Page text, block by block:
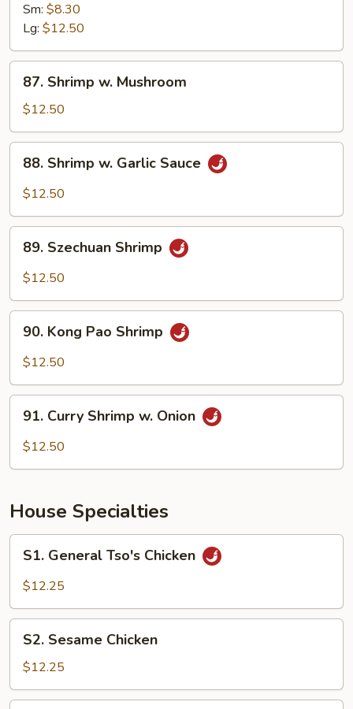
Cashew
Nuts
Sm: $8.30
Lg: $12.50
Shrimp
Mushroom
87. Shrimp w. Mushroom
$12.50
Shrimp
Sauce
88. Shrimp w. Garlic Sauce
$12.50
Szechuan
Shrimp
89. Szechuan Shrimp
$12.50
Kong
Pao
90. Kong Pao Shrimp
$12.50
Curry
Shrimp
91. Curry Shrimp w. Onion
$12.50
House Specialties
General
Tso's
S1. General Tso's Chicken
$12.25
Sesame
Chicken
S2. Sesame Chicken
$12.25